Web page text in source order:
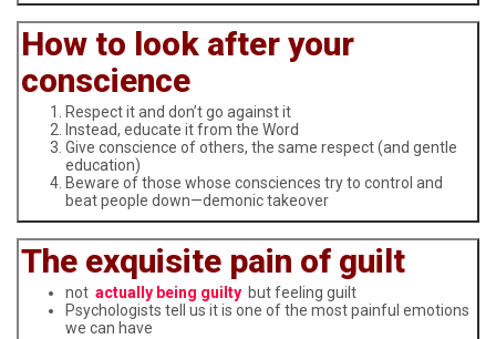
How to look after your
conscience
Respect it and don’t go against it
Instead, educate it from the Word
Give conscience of others, the same respect (and gentle
education)
Beware of those whose consciences try to control and
beat people down—demonic takeover
The exquisite pain of guilt
not actually being guilty but feeling guilt
Psychologists tell us it is one of the most painful emotions
we can have